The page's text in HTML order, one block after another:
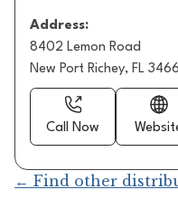
Address:
8402 Lemon Road
New Port Richey, FL
Call Now
← Find other